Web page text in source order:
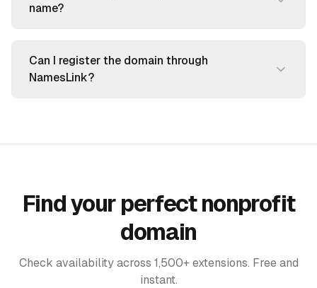
name?
Can I register the domain through
NamesLink?
Find your perfect nonprofit
domain
Check availability across 1,500+ extensions. Free and
instant.